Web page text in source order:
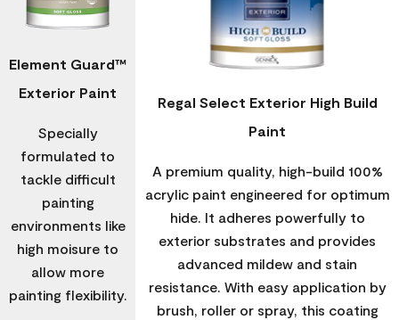
Element Guard™
Exterior Paint
Specially
formulated to
tackle difficult
painting
environments like
high moisure to
allow more
painting flexibility.
Regal Select Exterior High Build
Paint
A premium quality, high-build 100%
acrylic paint engineered for optimum
hide. It adheres powerfully to
exterior substrates and provides
advanced mildew and stain
resistance. With easy application by
brush, roller or spray, this coating